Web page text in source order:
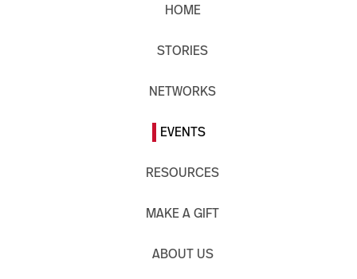
HOME
STORIES
NETWORKS
EVENTS
RESOURCES
MAKE A GIFT
ABOUT US